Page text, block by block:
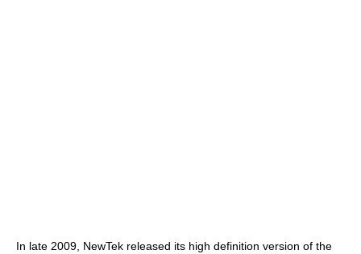
In late 2009, NewTek released its high definition version of the